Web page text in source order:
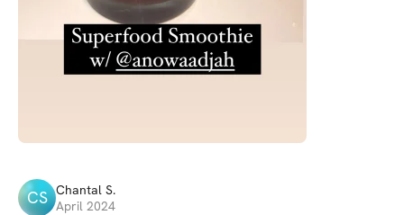
CS Chantal S.
April 2024